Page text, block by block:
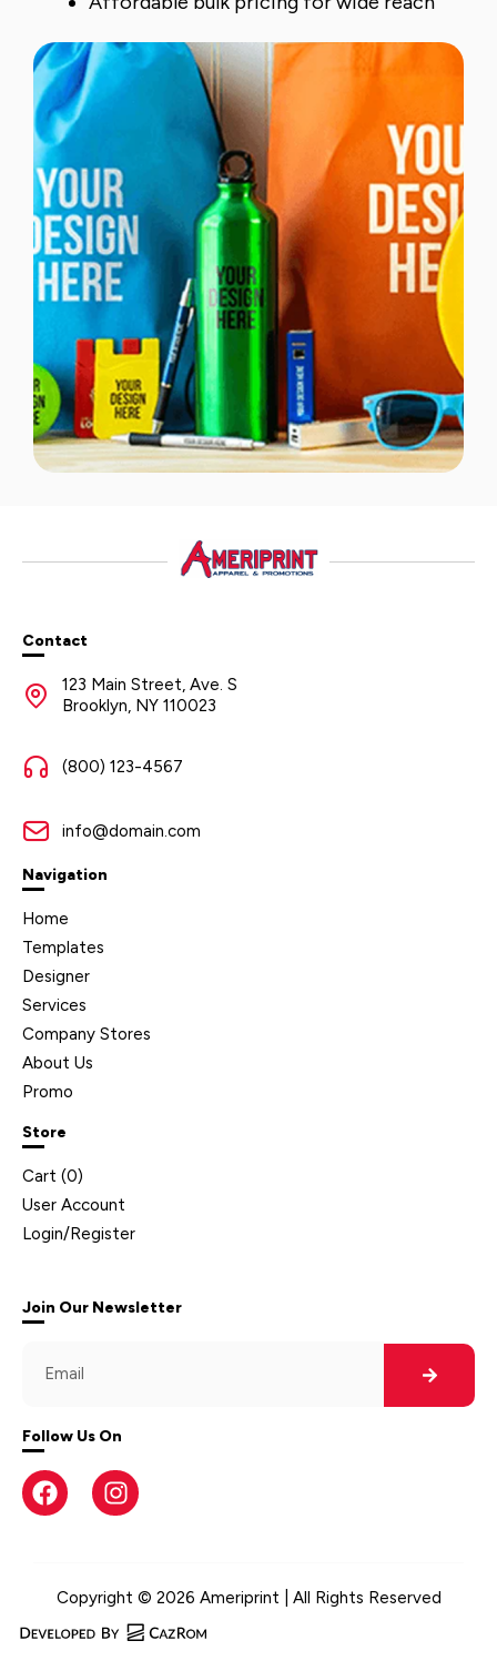
Contact
123 Main Street, Ave. S
Brooklyn, NY 110023
(800) 123-4567
info@domain.com
Navigation
Home
Templates
Designer
Services
Company Stores
About Us
Promo
Store
Cart (0)
User Account
Login/Register
Join Our Newsletter
Follow Us On
Copyright © 2026 Ameriprint | All Rights Reserved